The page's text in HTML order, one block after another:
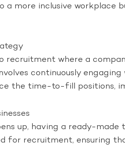
a more inclusive
where a
continuously
the time-to-fill
up, having a ready-
for recruitment, ensuring